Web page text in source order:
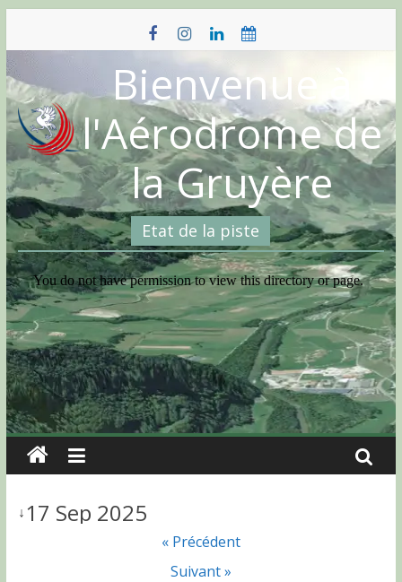
content
Bienvenue à
l'Aérodrome de
la Gruyère
Etat de la piste
↓17 Sep 2025
« Précédent
Suivant »